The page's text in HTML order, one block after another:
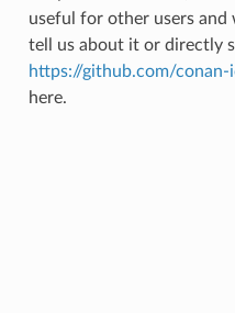
useful for other users and
tell us about it or directly
https://github.com/conan-
here.